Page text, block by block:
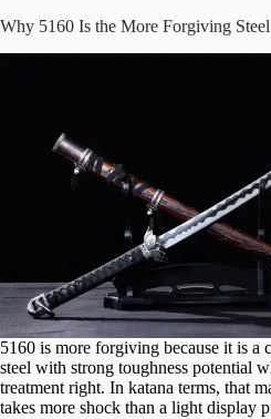
Why 5160 Is the More Forgiving Steel
5160 is more forgiving because it is a
steel with strong toughness potential
treatment right. In katana terms, that
takes more shock than a light display